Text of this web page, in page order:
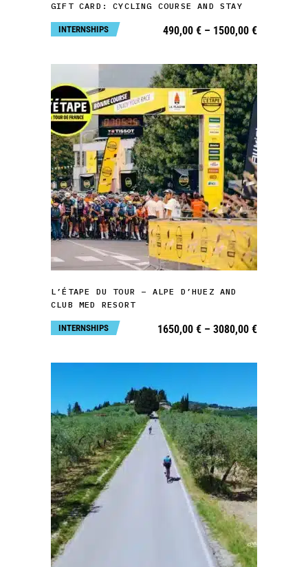
options
may
chosen
on
the
product
page
GIFT CARD: CYCLING COURSE AND STAY
490,00 € – 1500,00 €Price
through
1500,00 €
INTERNSHIPS
SELECT OPTIONS
This
product
has
multiple
variants.
options
may
chosen
on
the
product
page
L’ÉTAPE DU TOUR – ALPE D’HUEZ AND
CLUB MED RESORT
1650,00 € – 3080,00 €Price
through
INTERNSHIPS
This
product
multiple
variants.